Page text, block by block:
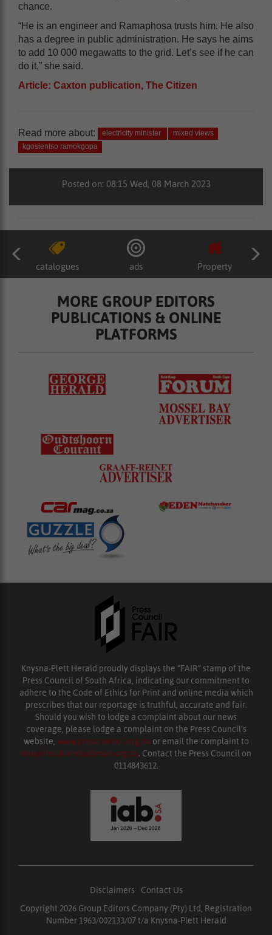
chance.
“He is an engineer and Ramaphosa trusts him. He also
has a degree in public administration. He says he aims
to add 10 000 megawatts to the grid. Let’s see if he can
do it,” she said.
Article: Caxton publication, The Citizen
Read more about: electricity minister
mixed views
kgosientso ramokgopa
Posted on: 08:15 Wed, 08 March 2023
catalogues ads Property
MORE GROUP EDITORS
PUBLICATIONS & ONLINE
PLATFORMS
Knysna-Plett Herald proudly displays the “FAIR” stamp of the
Press Council of South Africa, indicating our commitment to
adhere to the Code of Ethics for Print and online media which
prescribes that our reportage is truthful, accurate and fair.
Should you wish to lodge a complaint about our news
coverage, please lodge a complaint on the Press Council’s
website, www.presscouncil.org.za or email the complaint to
enquiries@ombudsman.org.za. Contact the Press Council on
0114843612.
Disclaimers
Contact Us
Copyright 2026 Group Editors Company (Pty) Ltd, Registration
Number 1963/002133/07 t/a Knysna-Plett Herald